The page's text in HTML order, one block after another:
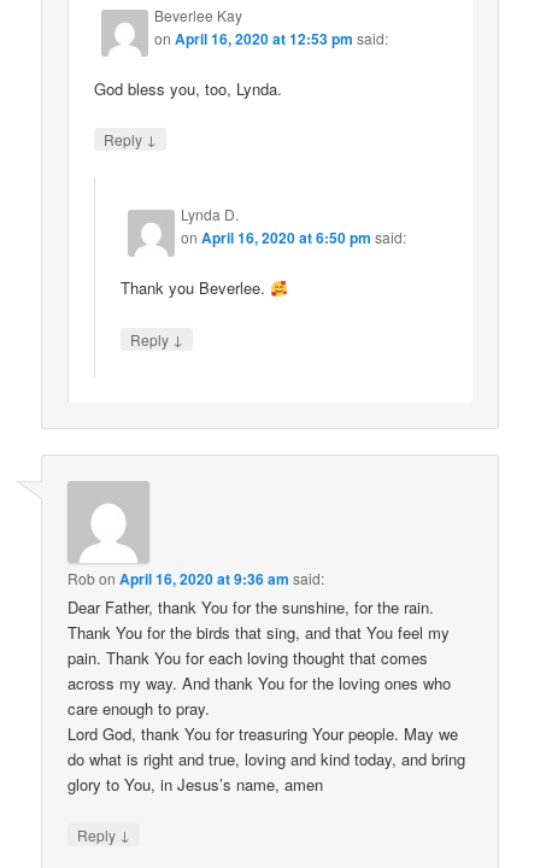
Beverlee Kay
onApril 16, 2020 at 12:53 pm said:
God bless you, too, Lynda.
Reply ↓
Lynda D.
onApril 16, 2020 at 6:50 pm said:
Thank you Beverlee.
Reply ↓
RobonApril 16, 2020 at 9:36 am said:
Dear Father, thank You for the sunshine, for the rain.
Thank You for the birds that sing, and that You feel my
pain. Thank You for each loving thought that comes
across my way. And thank You for the loving ones who
care enough to pray.
Lord God, thank You for treasuring Your people. May we
do what is right and true, loving and kind today, and bring
glory to You, in Jesus’s name, amen
Reply ↓